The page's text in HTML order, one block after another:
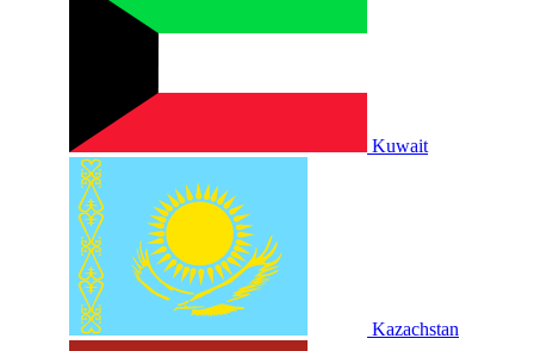
Kuwait
Kazachstan